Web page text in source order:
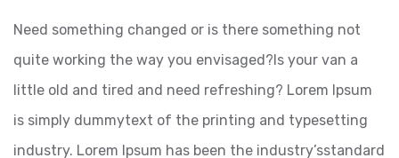
Need something changed or is there something not
quite working the way you envisaged?Is your van a
little old and tired and need refreshing? Lorem Ipsum
is simply dummytext of the printing and typesetting
industry. Lorem Ipsum has been the industry’sstandard